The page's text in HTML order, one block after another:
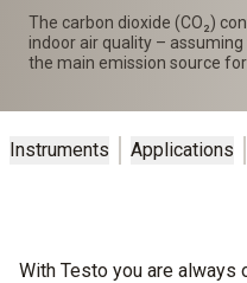
The carbon dioxide (CO₂)
indoor air quality –
the main emission source for
Instruments Applications
With Testo you are always